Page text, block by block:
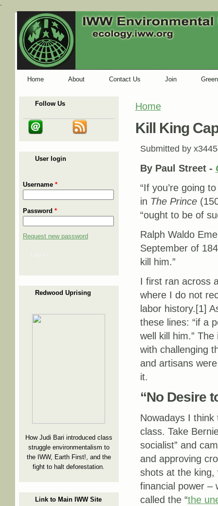
-
Home About Contact Us Join
Follow Us
User login
Username *
Password *
Request new password
Redwood Uprising
How Judi Bari introduced class
struggle environmentalism to
the IWW, Earth First!, and the
fight to halt deforestation.
Link to Main IWW Site
You are here
Home
Kill King
Submitted by
By Paul Street -
“If you’re going
in The Prince
“ought to be of
Ralph Waldo
September of
kill him.”
I first ran across
where I do not
labor history.[1]
these lines: “if a
well kill him.”
with challenging
and artisans
it.
“No Desire
Nowadays I
class. Take
socialist” and
and approving
shots at the king,
financial power –
called the “the